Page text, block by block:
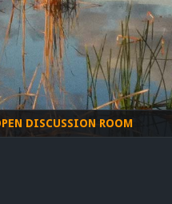
DISCUSSION ROOM